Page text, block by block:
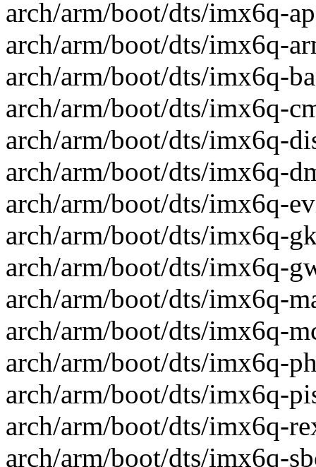
arch/arm/boot/dts/imx6q-
arch/arm/boot/dts/imx6q-
arch/arm/boot/dts/imx6q-
arch/arm/boot/dts/imx6q-
arch/arm/boot/dts/imx6q-
arch/arm/boot/dts/imx6q-
arch/arm/boot/dts/imx6q-
arch/arm/boot/dts/imx6q-
arch/arm/boot/dts/imx6q-
arch/arm/boot/dts/imx6q-
arch/arm/boot/dts/imx6q-
arch/arm/boot/dts/imx6q-
arch/arm/boot/dts/imx6q-
arch/arm/boot/dts/imx6q-
arch/arm/boot/dts/imx6q-